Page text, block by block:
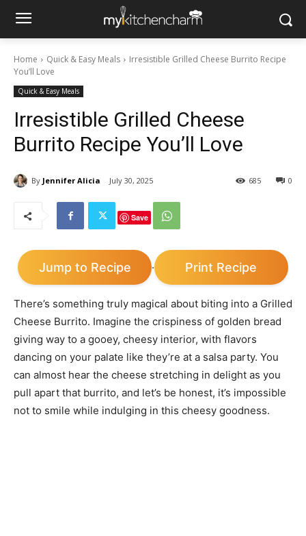
Home Quick & Easy Meals
Irresistible Grilled Cheese Burrito Recipe
You’ll Love
Quick & Easy Meals
Irresistible Grilled Cheese
Burrito Recipe You’ll Love
By Jennifer Alicia July 30, 2025 0
685
Save
Jump to Recipe · Print Recipe
There’s something truly magical about biting into a Grilled
Cheese Burrito. Imagine the crispiness of golden bread
giving way to a gooey, cheesy interior, with flavors
dancing on your palate like they’re at a salsa party. You
can almost hear the cheese stretching in delight as you
pull apart that burrito, and let’s be honest, it’s impossible
not to smile while indulging in this cheesy goodness.